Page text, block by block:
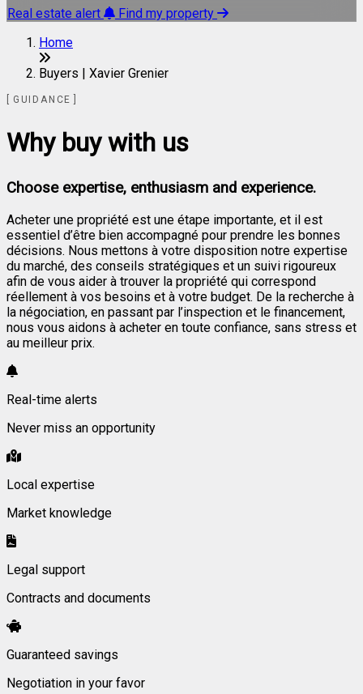
Real estate alert
Find my property
Home
Buyers | Xavier Grenier
GUIDANCE
Why buy with us
Choose expertise, enthusiasm and experience.
Acheter une propriété est une étape importante, et il est
essentiel d’être bien accompagné pour prendre les bonnes
décisions. Nous mettons à votre disposition notre expertise
du marché, des conseils stratégiques et un suivi rigoureux
afin de vous aider à trouver la propriété qui correspond
réellement à vos besoins et à votre budget. De la recherche à
la négociation, en passant par l’inspection et le financement,
nous vous aidons à acheter en toute confiance, sans stress et
au meilleur prix.
Real-time alerts
Never miss an opportunity
Local expertise
Market knowledge
Legal support
Contracts and documents
Guaranteed savings
Negotiation in your favor